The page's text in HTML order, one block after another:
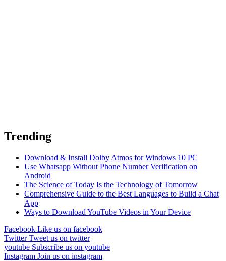
Trending
Download & Install Dolby Atmos for Windows 10 PC
Use Whatsapp Without Phone Number Verification on
Android
The Science of Today Is the Technology of Tomorrow
Comprehensive Guide to the Best Languages to Build a Chat
App
Ways to Download YouTube Videos in Your Device
Facebook Like us on facebook
TwitterTweet us on twitter
youtube Subscribe us on youtube
Instagram Join us on instagram